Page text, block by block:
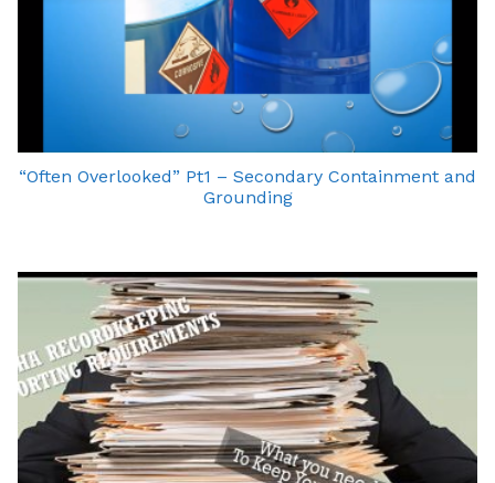
“Often Overlooked” Pt1 – Secondary Containment and
Grounding